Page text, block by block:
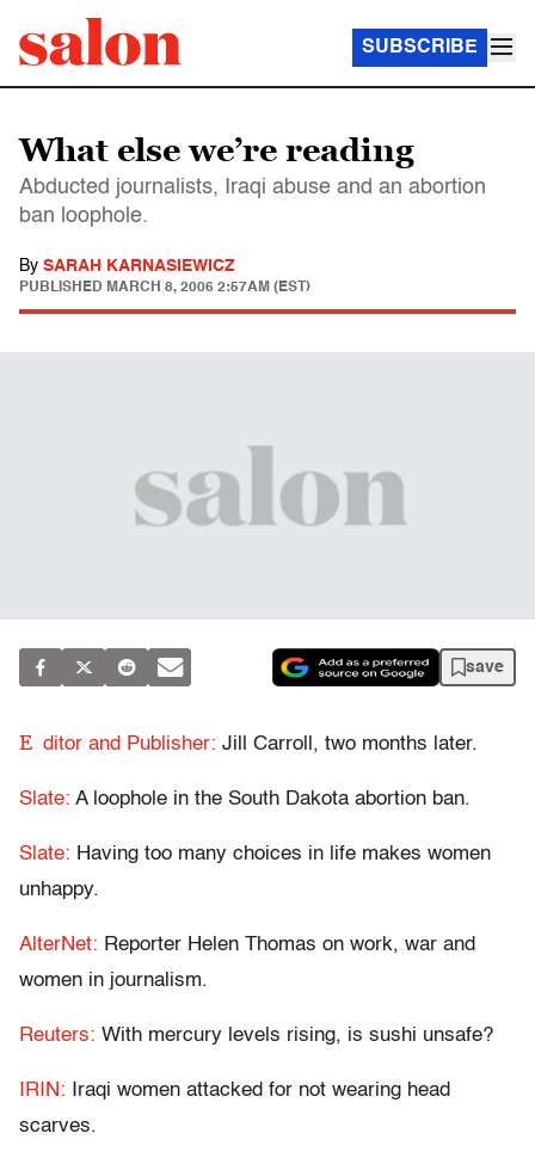
SUBSCRIBE
What else we’re reading
Abducted journalists, Iraqi abuse and an abortion
ban loophole.
By SARAH KARNASIEWICZ
PUBLISHED MARCH 8, 2006 2:57AM (EST)
save
E ditor and Publisher: Jill Carroll, two months later.
Slate: A loophole in the South Dakota abortion ban.
Slate: Having too many choices in life makes women
unhappy.
AlterNet: Reporter Helen Thomas on work, war and
women in journalism.
Reuters: With mercury levels rising, is sushi unsafe?
IRIN: Iraqi women attacked for not wearing head
scarves.